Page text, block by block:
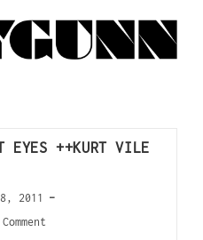
EYES ++KURT VILE
2011